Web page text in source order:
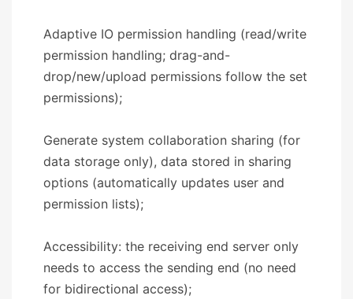
Adaptive IO permission handling (read/write
permission handling; drag-and-
drop/new/upload permissions follow the set
permissions);
Generate system collaboration sharing (for
data storage only), data stored in sharing
options (automatically updates user and
permission lists);
Accessibility: the receiving end server only
needs to access the sending end (no need
for bidirectional access);